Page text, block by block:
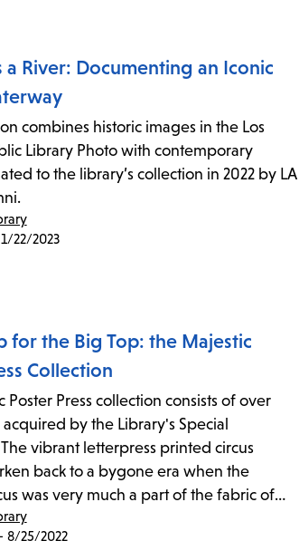
a River: Documenting an Iconic
combines historic images in the Los
Library Photo with contemporary
to the library’s collection in 2022 by LA
22/2023
for the Big Top: the Majestic
Collection
Poster Press collection consists of over
by the Library's Special
vibrant letterpress printed circus
back to a bygone era when the
was very much a part of the fabric of
culture.
8/25/2022